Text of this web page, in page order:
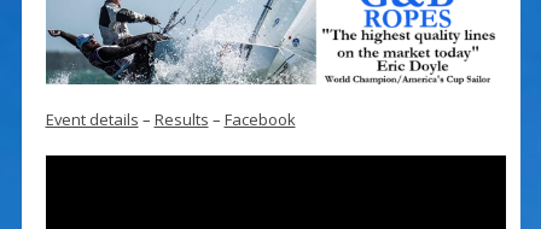
Event details – Results – Facebook